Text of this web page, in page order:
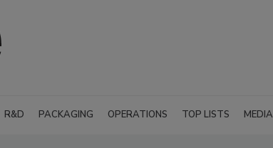
R&D PACKAGING OPERATIONS TOP LISTS MEDIA